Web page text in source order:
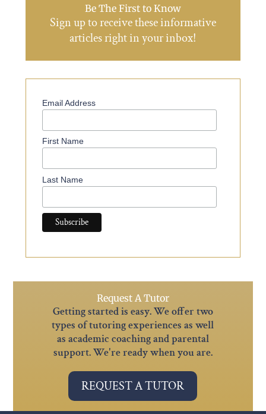
Be The First to Know
Sign up to receive these informative
articles right in your inbox!
Email Address
First Name
Last Name
Request A Tutor
Getting started is easy. We offer two
types of tutoring experiences as well
as academic coaching and parental
support. We're ready when you are.
REQUEST A TUTOR